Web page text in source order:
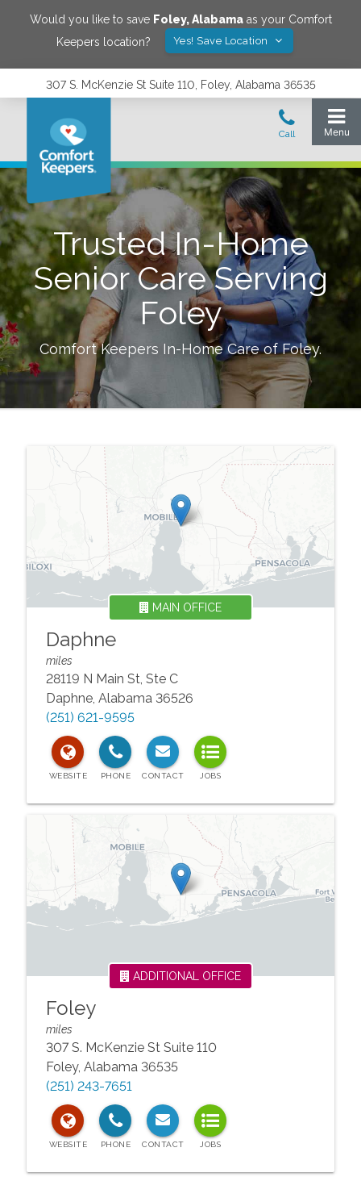
Would you like to save Foley,Alabamaas your Comfort
Keepers location?
Yes! Save Location
307 S. McKenzie St Suite 110, Foley, Alabama 36535
Trusted In-Home
Senior Care Serving
Foley
Comfort Keepers In-Home Care ofFoley.
Daphne
MAIN OFFICE
miles
28119 N Main St, Ste C
Daphne, Alabama 36526
(251) 621-9595
Foley
ADDITIONAL OFFICE
miles
307 S. McKenzie St Suite 110
Foley, Alabama 36535
(251) 243-7651